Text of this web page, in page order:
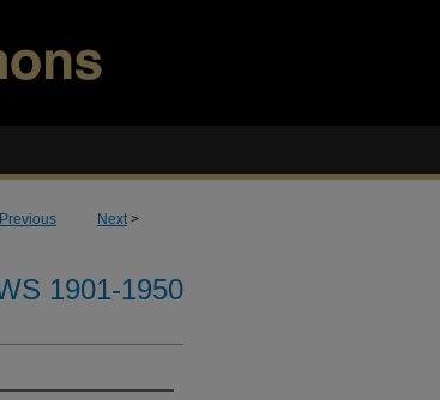
Previous Next>
1901-1950